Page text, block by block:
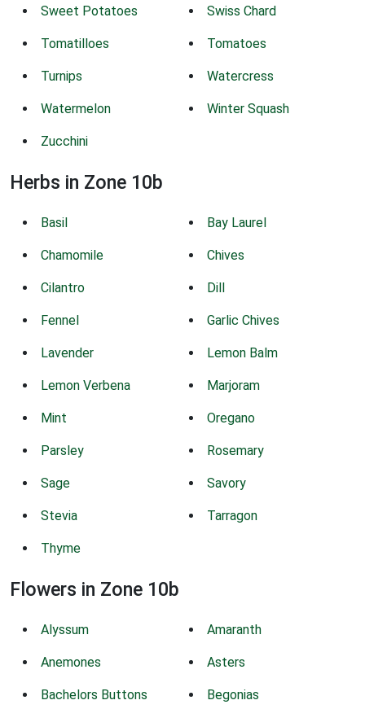
Sweet Potatoes Swiss Chard
Tomatilloes Tomatoes
Turnips Watercress
Watermelon Winter Squash
Zucchini
Herbs in Zone 10b
Basil Bay Laurel
Chamomile Chives
Cilantro Dill
Fennel Garlic Chives
Lavender Lemon Balm
Lemon Verbena Marjoram
Mint Oregano
Parsley Rosemary
Sage Savory
Stevia Tarragon
Thyme
Flowers in Zone 10b
Alyssum Amaranth
Anemones Asters
Bachelors Buttons Begonias